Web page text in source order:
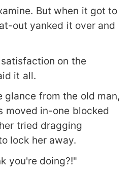
But when it got to
out yanked it over and
on the
it all.
glance from the old man,
moved in-one blocked
tried dragging
lock her away.
you're doing?!"